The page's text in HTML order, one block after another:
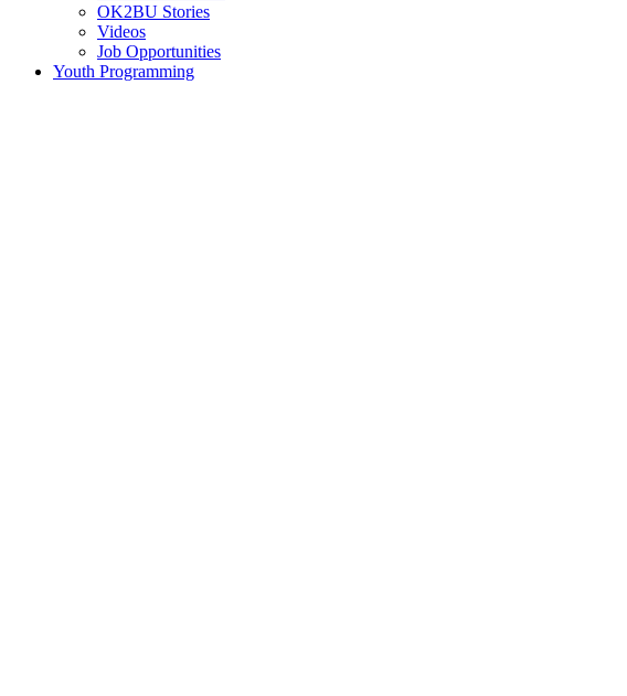
OK2BU Stories
Videos
Job Opportunities
Youth Programming